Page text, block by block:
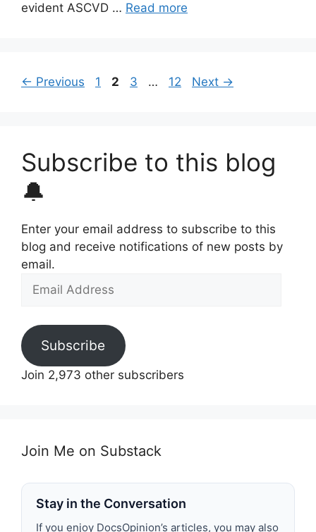
evident ASCVD … Read more
← Previous Page
1 Page
2 Page
3 … Page
12 Next →
Subscribe to this blog
🔔
Enter your email address to subscribe to this
blog and receive notifications of new posts by
email.
Email
Subscribe
Join 2,973 other subscribers
Join Me on Substack
Stay in the Conversation
If you enjoy DocsOpinion’s articles, you may also